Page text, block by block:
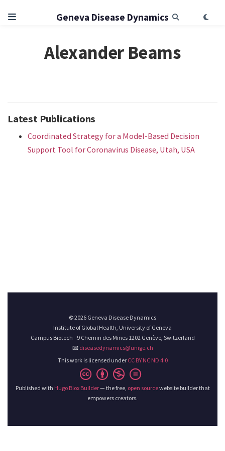
Geneva Disease Dynamics
Alexander Beams
Latest Publications
Coordinated Strategy for a Model-Based Decision
Support Tool for Coronavirus Disease, Utah, USA
© 2026 Geneva Disease Dynamics
Institute of Global Health, University of Geneva
Campus Biotech - 9 Chemin des Mines 1202 Genève, Switzerland
📧 diseasedynamics@unige.ch
This work is licensed under CC BY NC ND 4.0
Published with Hugo Blox Builder— the free, open sourcewebsite builder that
empowers creators.